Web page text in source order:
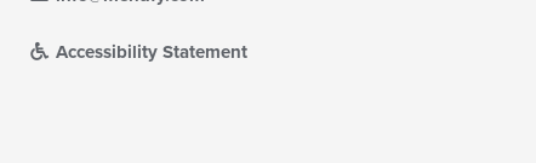
Accessibility Statement